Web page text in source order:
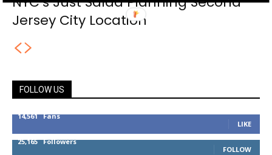
Jersey City Location
FOLLOW US
14,561 Fans
LIKE
25,165 Followers
FOLLOW